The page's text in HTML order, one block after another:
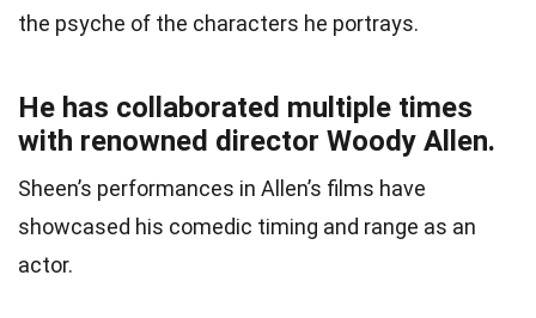
the psyche of the characters he portrays.
He has collaborated multiple times
with renowned director Woody Allen.
Sheen’s performances in Allen’s films have
showcased his comedic timing and range as an
actor.